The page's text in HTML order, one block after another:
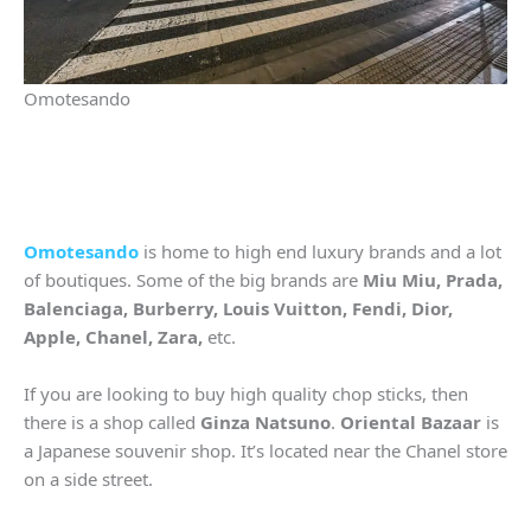
Omotesando
Omotesando is home to high end luxury brands and a lot
of boutiques. Some of the big brands are Miu Miu, Prada,
Balenciaga, Burberry, Louis Vuitton, Fendi, Dior,
Apple, Chanel, Zara, etc.
If you are looking to buy high quality chop sticks, then
there is a shop called Ginza Natsuno. Oriental Bazaar is
a Japanese souvenir shop. It’s located near the Chanel store
on a side street.